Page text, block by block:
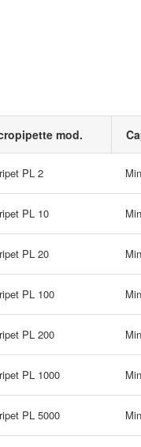
mod.
PL 2
PL 10
PL 20
PL 100
PL 200
PL 1000
PL 5000